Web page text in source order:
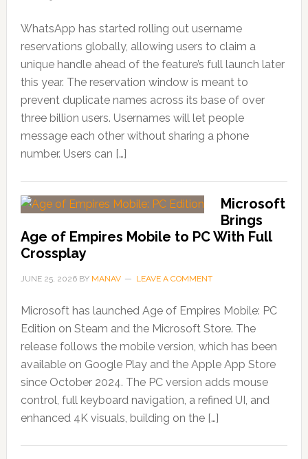
WhatsApp has started rolling out username
reservations globally, allowing users to claim a
unique handle ahead of the feature’s full launch later
this year. The reservation window is meant to
prevent duplicate names across its base of over
three billion users. Usernames will let people
message each other without sharing a phone
number. Users can […]
Microsoft
Brings
Age of Empires Mobile to PC With Full
Crossplay
JUNE 25, 2026BY MANAV LEAVE A COMMENT
Microsoft has launched Age of Empires Mobile: PC
Edition on Steam and the Microsoft Store. The
release follows the mobile version, which has been
available on Google Play and the Apple App Store
since October 2024. The PC version adds mouse
control, full keyboard navigation, a refined UI, and
enhanced 4K visuals, building on the […]